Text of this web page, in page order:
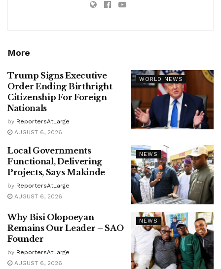
More
WORLD NEWS
Trump Signs Executive
Order Ending Birthright
Citizenship For Foreign
Nationals
by ReportersAtLarge
AUGUST 6, 2026
NEWS
Local Governments
Functional, Delivering
Projects, Says Makinde
by ReportersAtLarge
AUGUST 6, 2026
NEWS
Why Bisi Olopoeyan
Remains Our Leader – SAO
Founder
by ReportersAtLarge
AUGUST 6, 2026